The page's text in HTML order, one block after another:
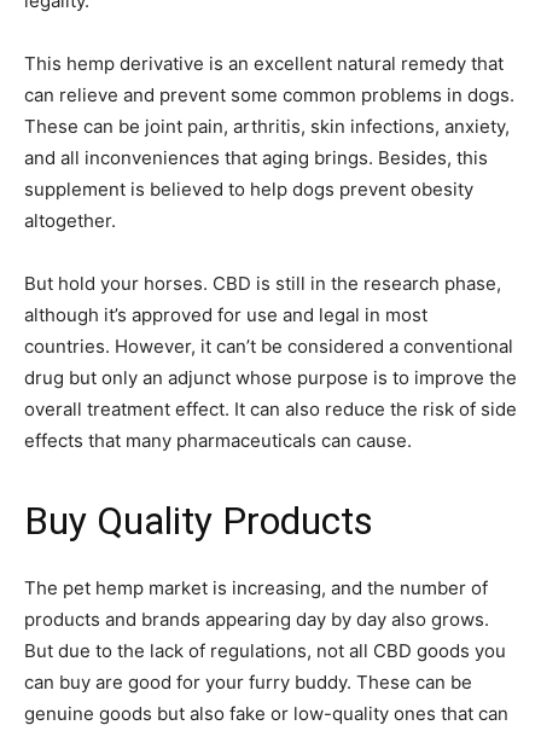
This hemp derivative is an excellent natural remedy that
can relieve and prevent some common problems in dogs.
These can be joint pain, arthritis, skin infections, anxiety,
and all inconveniences that aging brings. Besides, this
supplement is believed to help dogs prevent obesity
altogether.
But hold your horses. CBD is still in the research phase,
although it’s approved for use and legal in most
countries. However, it can’t be considered a conventional
drug but only an adjunct whose purpose is to improve the
overall treatment effect. It can also reduce the risk of side
effects that many pharmaceuticals can cause.
Buy Quality Products
The pet hemp market is increasing, and the number of
products and brands appearing day by day also grows.
But due to the lack of regulations, not all CBD goods you
can buy are good for your furry buddy. These can be
genuine goods but also fake or low-quality ones that can